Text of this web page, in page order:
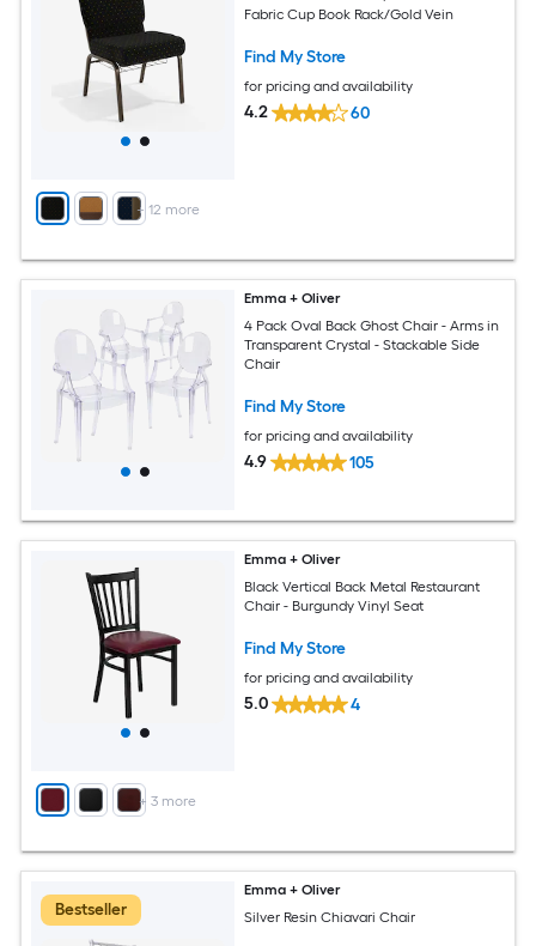
+ 12 more
Fabric Cup Book Rack/Gold Vein
Find My Store
for pricing and availability
4.2 60
Emma + Oliver
4 Pack Oval Back Ghost Chair - Arms in
Transparent Crystal - Stackable Side
Chair
Find My Store
for pricing and availability
4.9 105
+ 3 more
Emma + Oliver
Black Vertical Back Metal Restaurant
Chair - Burgundy Vinyl Seat
Find My Store
for pricing and availability
5.0 4
Bestseller
Emma + Oliver
Silver Resin Chiavari Chair